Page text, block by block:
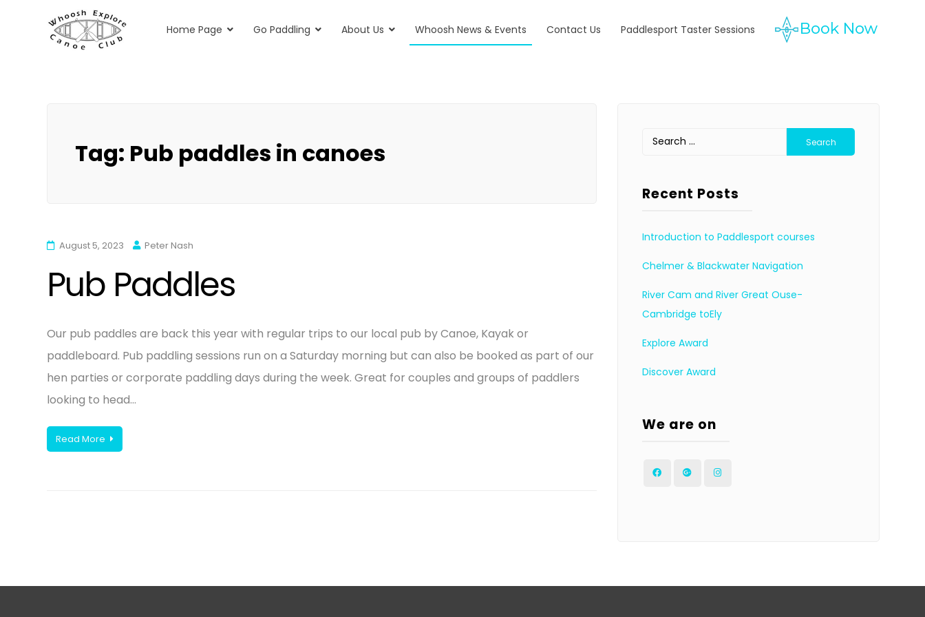
Whoosh Explore
Home Page Go Paddling About Us Whoosh News & Events Contact Us Paddlesport Taster Sessions
Tag: Pub paddles in canoes
August 5, 2023 Peter Nash
Pub Paddles
Our pub paddles are back this year with regular trips to our local pub by Canoe, Kayak or
paddleboard. Pub paddling sessions run on a Saturday morning but can also be booked as part of our
hen parties or corporate paddling days during the week. Great for couples and groups of paddlers
looking to head…
Read More
Search
for:
Recent Posts
Introduction to Paddlesport courses
Chelmer & Blackwater Navigation
River Cam and River Great Ouse-
Cambridge toEly
Explore Award
Discover Award
We are on
FacebookGoogle Instagram